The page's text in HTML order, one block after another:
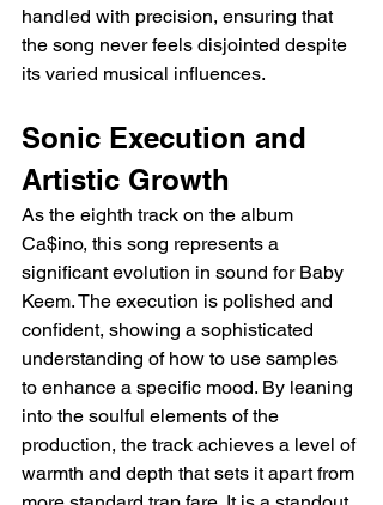
handled with precision, ensuring that
the song never feels disjointed despite
its varied musical influences.
Sonic Execution and
Artistic Growth
As the eighth track on the album
Ca$ino, this song represents a
significant evolution in sound for Baby
Keem. The execution is polished and
confident, showing a sophisticated
understanding of how to use samples
to enhance a specific mood. By leaning
into the soulful elements of the
production, the track achieves a level of
warmth and depth that sets it apart from